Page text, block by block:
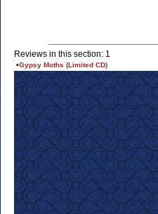
Reviews in this section: 1
•Gypsy Moths (Limited CD)